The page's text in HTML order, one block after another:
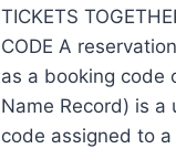
TICKETS
CODE A
as a booking code
Name Record) is a
code assigned to a